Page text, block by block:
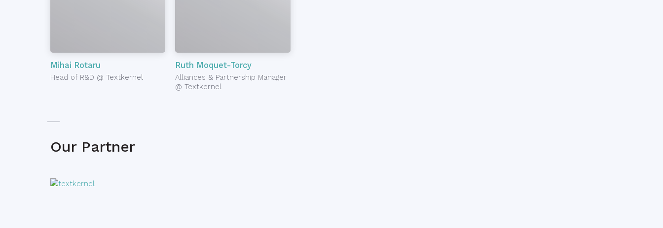
Mihai Rotaru
Head of R&D @ Textkernel
Ruth Moquet-Torcy
Alliances & Partnership Manager
@ Textkernel
Our Partner